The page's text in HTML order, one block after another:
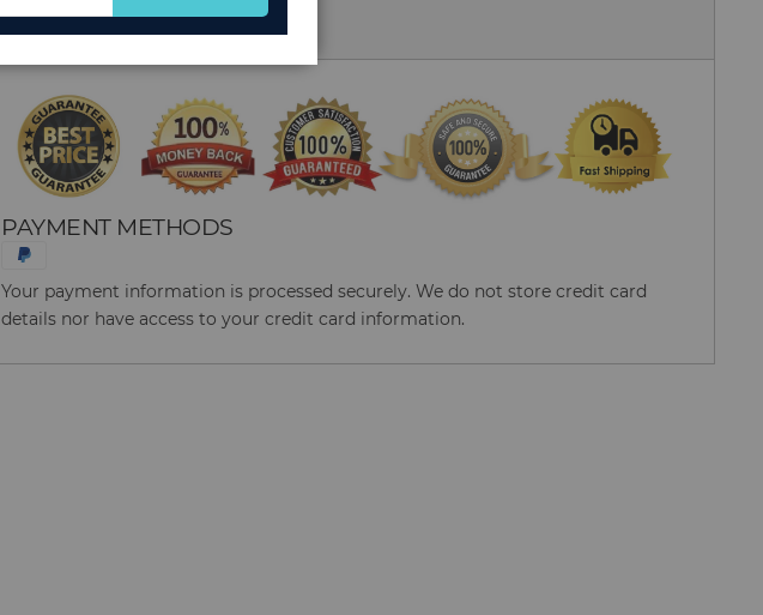
PAYMENT METHODS
Your payment information is processed securely. We do not store credit card
details nor have access to your credit card information.